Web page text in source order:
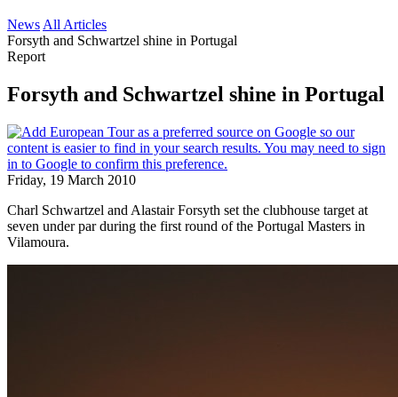
News All Articles
Forsyth and Schwartzel shine in Portugal
Report
Forsyth and Schwartzel shine in Portugal
Friday, 19 March 2010
Charl Schwartzel and Alastair Forsyth set the clubhouse target at
seven under par during the first round of the Portugal Masters in
Vilamoura.